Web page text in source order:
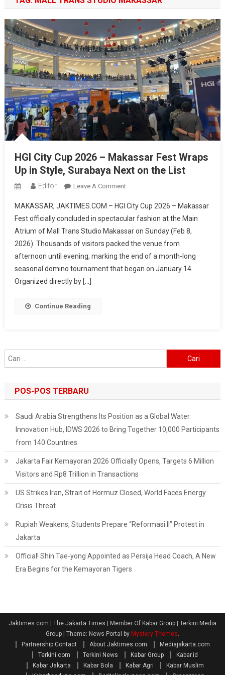
HGI City Cup 2026 – Makassar Fest Wraps
Up in Style, Surabaya Next on the List
Editor Leave A CommentOn
City
Cup
2026
–
Makassar
Fest
MAKASSAR, JAKTIMES.COM – HGI City Cup 2026 – Makassar
Fest officially concluded in spectacular fashion at the Main
Atrium of Mall Trans Studio Makassar on Sunday (Feb 8,
2026). Thousands of visitors packed the venue from
afternoon until evening, marking the end of a month-long
seasonal domino tournament that began on January 14.
Organized directly by […]
Continue Reading
untuk:
POS-POS TERBARU
Saudi Arabia Strengthens Its Position as a Global Water
Innovation Hub, IDWS 2026 to Bring Together 10,000 Participants
from 140 Countries
Jakarta Fair Kemayoran 2026 Officially Opens, Targets 6 Million
Visitors and Rp8 Trillion in Transactions
US Strikes Iran, Strait of Hormuz Closed, World Faces Energy
Crisis Threat
Rupiah Weakens, Students Prepare “Reformasi II” Protest in
Jakarta
Official! Shin Tae-yong Appointed as Persija Head Coach, A New
Era Begins for the Kemayoran Tigers
Jaktimes.com | The Jakarta Times | Member Of Kabar Group | Terkini Media
Group
Theme: News Portal by Mystery Themes.
Partnership Contact
About Jaktimes.com
Mediajakarta.com
Terkini.com
Terkini News Kabar Group
Kabar.id
Kabar Jakarta
Kabar Bola Kabar Agri
Kabar Muslim